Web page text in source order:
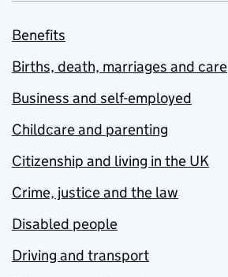
Benefits
Births, death, marriages and care
Business and self-employed
Childcare and parenting
Citizenship and living in the UK
Crime, justice and the law
Disabled people
Driving and transport